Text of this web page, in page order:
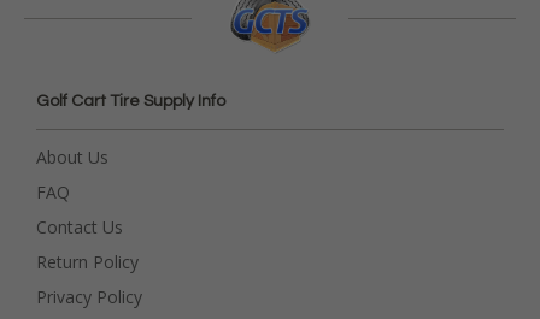
Golf Cart Tire Supply Info
About Us
FAQ
Contact Us
Return Policy
Privacy Policy